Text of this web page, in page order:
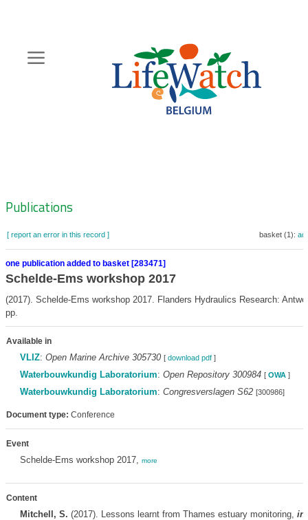
content
Zoeknavigatie
Publications
[ report an error in this record ] basket (1):
one publication added to basket [283471]
Schelde-Ems workshop 2017
(2017). Schelde-Ems workshop 2017. Flanders Hydraulics Research:
pp.
Available in
VLIZ: Open Marine Archive 305730 [ download pdf]
Waterbouwkundig Laboratorium: Open Repository 300984 [ OWA]
Waterbouwkundig Laboratorium: Congresverslagen S62 [300986]
Document type: Conference
Event
Schelde-Ems workshop 2017, more
Content
Mitchell, S. (2017). Lessons learnt from Thames estuary monitoring, in